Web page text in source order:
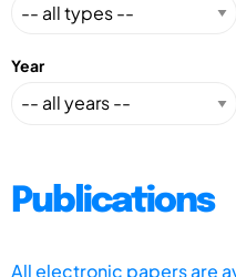
Year
Publications
All electronic papers are